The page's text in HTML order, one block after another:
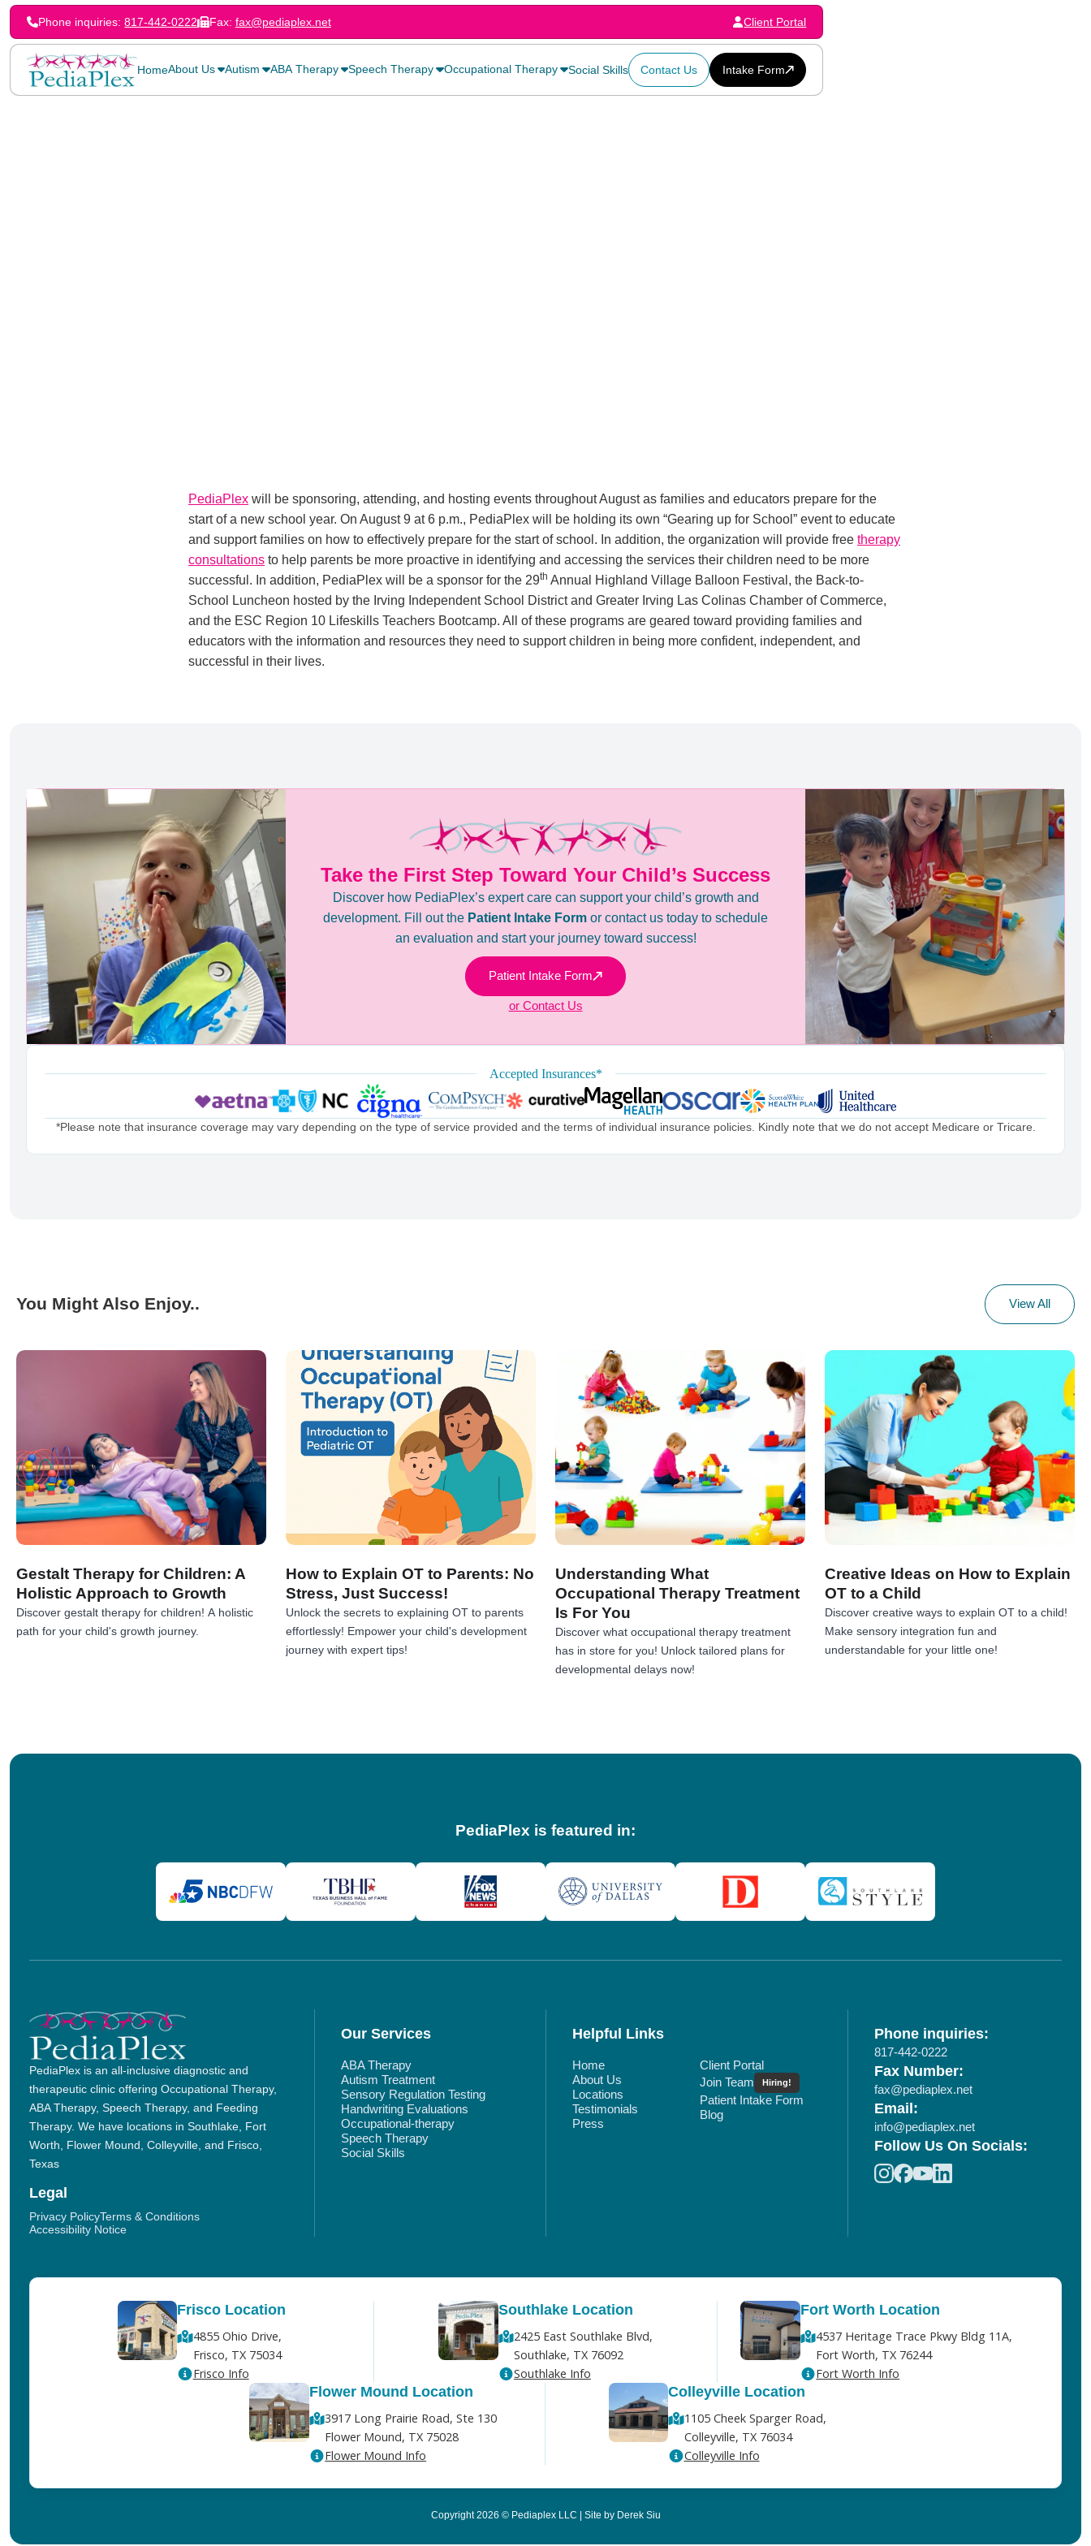
Phone inquiries:817-442-0222 Fax: fax@pediaplex.net Client Portal
HomeAbout Us Autism ABA Therapy Speech Therapy Occupational Therapy Social Skills Contact Us Intake Form
PediaPlex will be sponsoring, attending, and hosting events throughout August as families and educators prepare for the
start of a new school year. On August 9 at 6 p.m., PediaPlex will be holding its own “Gearing up for School” event to educate
and support families on how to effectively prepare for the start of school. In addition, the organization will provide free therapy
consultations to help parents be more proactive in identifying and accessing the services their children need to be more
successful. In addition, PediaPlex will be a sponsor for the 29th Annual Highland Village Balloon Festival, the Back-to-
School Luncheon hosted by the Irving Independent School District and Greater Irving Las Colinas Chamber of Commerce,
and the ESC Region 10 Lifeskills Teachers Bootcamp. All of these programs are geared toward providing families and
educators with the information and resources they need to support children in being more confident, independent, and
successful in their lives.
Take the First Step Toward Your Child’s Success
Discover how PediaPlex’s expert care can support your child’s growth and
development. Fill out the Patient Intake Form or contact us today to schedule
an evaluation and start your journey toward success!
Patient Intake Form
or Contact Us
Accepted Insurances*
*Please note that insurance coverage may vary depending on the type of service provided and the terms of individual insurance policies. Kindly note that we do not accept Medicare or Tricare.
You Might Also Enjoy.. View All
Gestalt Therapy for Children: A
Holistic Approach to Growth
Discover gestalt therapy for children! A holistic
path for your child's growth journey.
How to Explain OT to Parents: No
Stress, Just Success!
Unlock the secrets to explaining OT to parents
effortlessly! Empower your child's development
journey with expert tips!
Understanding What
Occupational Therapy Treatment
Is For You
Discover what occupational therapy treatment
has in store for you! Unlock tailored plans for
developmental delays now!
Creative Ideas on How to Explain
OT to a Child
Discover creative ways to explain OT to a child!
Make sensory integration fun and
understandable for your little one!
PediaPlex is featured in:
PediaPlex is an all-inclusive diagnostic and
therapeutic clinic offering Occupational Therapy,
ABA Therapy, Speech Therapy, and Feeding
Therapy. We have locations in Southlake, Fort
Worth, Flower Mound, Colleyville, and Frisco,
Texas
Legal
Privacy PolicyTerms & Conditions
Accessibility Notice
Our Services
ABA Therapy
Autism Treatment
Sensory Regulation Testing
Handwriting Evaluations
Occupational-therapy
Speech Therapy
Social Skills
Helpful Links
Home
About Us
Locations
Testimonials
Press
Client Portal
Join Team
Hiring!
Patient Intake Form
Blog
Phone inquiries:
817-442-0222
Fax Number:
fax@pediaplex.net
Email:
info@pediaplex.net
Follow Us On Socials:
Frisco Location
4855 Ohio Drive,
Frisco, TX 75034
Frisco Info
Southlake Location
2425 East Southlake Blvd,
Southlake, TX 76092
Southlake Info
Fort Worth Location
4537 Heritage Trace Pkwy Bldg 11A,
Fort Worth, TX 76244
Fort Worth Info
Flower Mound Location
3917 Long Prairie Road, Ste 130
Flower Mound, TX 75028
Flower Mound Info
Colleyville Location
1105 Cheek Sparger Road,
Colleyville, TX 76034
Colleyville Info
Copyright 2026 © Pediaplex LLC | Site by Derek Siu